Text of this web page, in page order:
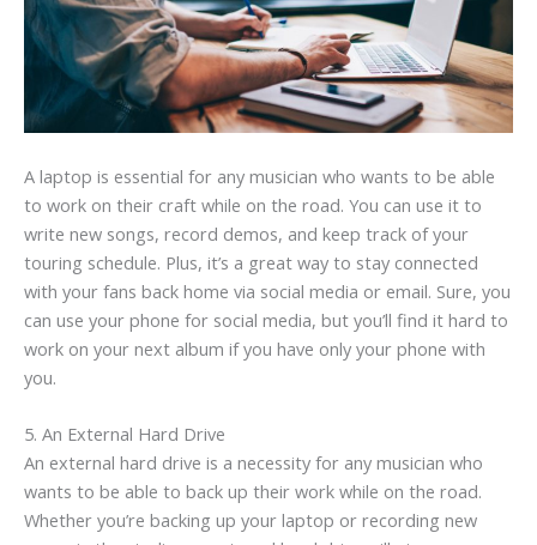
A laptop is essential for any musician who wants to be able
to work on their craft while on the road. You can use it to
write new songs, record demos, and keep track of your
touring schedule. Plus, it’s a great way to stay connected
with your fans back home via social media or email. Sure, you
can use your phone for social media, but you’ll find it hard to
work on your next album if you have only your phone with
you.
5. An External Hard Drive
An external hard drive is a necessity for any musician who
wants to be able to back up their work while on the road.
Whether you’re backing up your laptop or recording new